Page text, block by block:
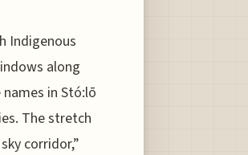
Indigenous
along
in Stó:lō
The stretch
corridor,”